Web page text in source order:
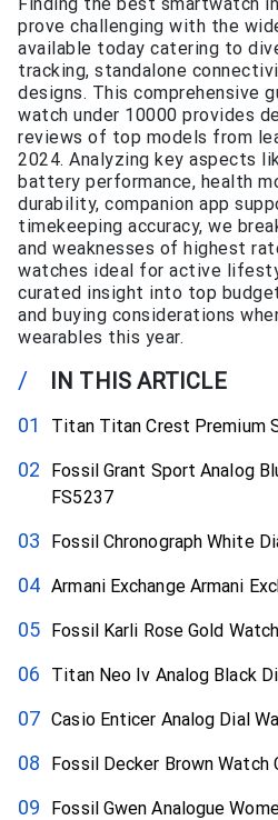
prove challenging with the
available today catering to
tracking, standalone
designs. This comprehensive
watch under 10000 provides
reviews of top models from
2024. Analyzing key aspects
battery performance, health
durability, companion app
timekeeping accuracy, we
and weaknesses of highest
watches ideal for active
curated insight into top
and buying considerations
wearables this year.
/ IN THIS ARTICLE
Titan Titan Crest Premium
Fossil Grant Sport Analog
FS5237
Fossil Chronograph White
Armani Exchange Armani
Fossil Karli Rose Gold
Titan Neo Iv Analog Black
Casio Enticer Analog Dial
Fossil Decker Brown Watch
Fossil Gwen Analogue